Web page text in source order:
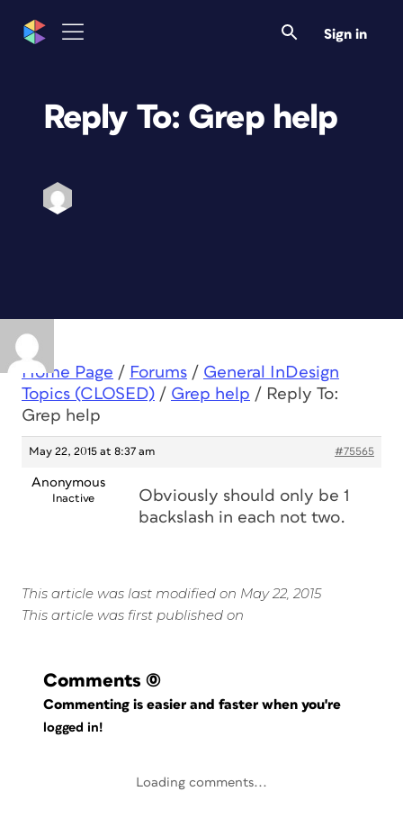
Sign in
Reply To: Grep help
Home Page / Forums / General InDesign
Topics (CLOSED) / Grep help / Reply To:
Grep help
May 22, 2015 at 8:37 am #75565
Anonymous
Inactive
Obviously should only be 1
backslash in each not two.
This article was last modified on May 22, 2015
This article was first published on
Comments (0)
Commenting is easier and faster when you're
logged in!
Loading comments...